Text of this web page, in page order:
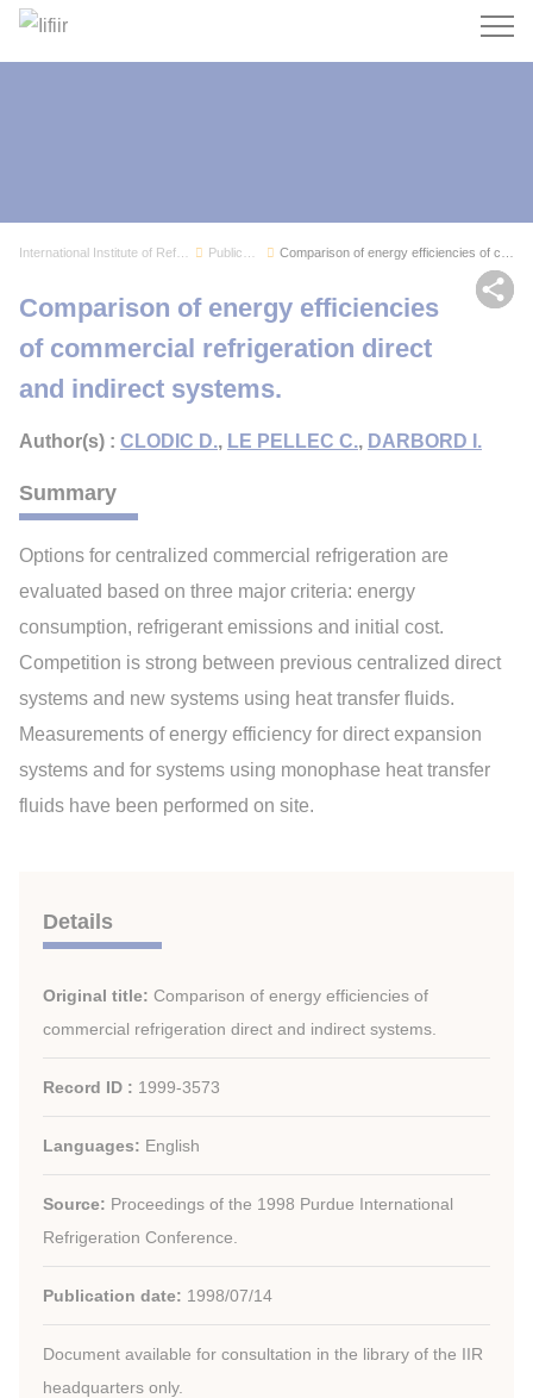
Search
Comparison of energy efficiencies
of commercial refrigeration direct
and indirect systems.
Author(s) : CLODIC D., LE PELLEC C., DARBORD I.
Summary
Options for centralized commercial refrigeration are
evaluated based on three major criteria: energy
consumption, refrigerant emissions and initial cost.
Competition is strong between previous centralized direct
systems and new systems using heat transfer fluids.
Measurements of energy efficiency for direct expansion
systems and for systems using monophase heat transfer
fluids have been performed on site.
Details
Original title: Comparison of energy efficiencies of
commercial refrigeration direct and indirect systems.
Record ID : 1999-3573
Languages: English
Source: Proceedings of the 1998 Purdue International
Refrigeration Conference.
Publication date: 1998/07/14
Document available for consultation in the library of the IIR
headquarters only.